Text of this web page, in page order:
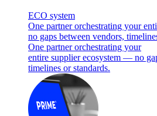
ECO system
One partner orchestrating your
no gaps between vendors,
One partner orchestrating your
entire supplier ecosystem — no
timelines or standards.